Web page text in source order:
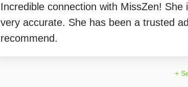
Incredible connection with MissZen!
very accurate. She has been a trusted
recommend.
+